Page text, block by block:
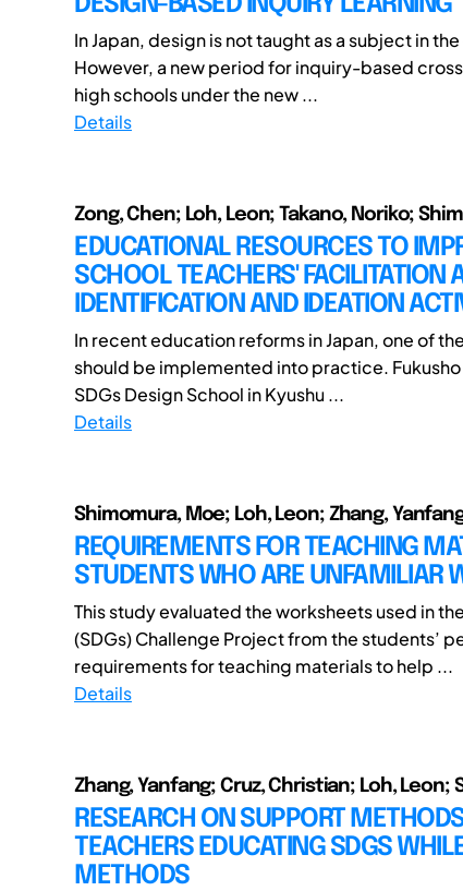
In Japan, design is not taught as a subject in
However, a new period for inquiry-based
high schools under the new ...
Details
Zong, Chen; Loh, Leon; Takano, Noriko;
EDUCATIONAL RESOURCES TO
SCHOOL TEACHERS' FACILITATION
IDENTIFICATION AND IDEATION
In recent education reforms in Japan, one of
should be implemented into practice.
SDGs Design School in Kyushu ...
Details
Shimomura, Moe; Loh, Leon; Zhang,
REQUIREMENTS FOR TEACHING
STUDENTS WHO ARE UNFAMILIAR
This study evaluated the worksheets used in
(SDGs) Challenge Project from the students’
requirements for teaching materials to help ...
Details
Zhang, Yanfang; Cruz, Christian; Loh, Leon;
RESEARCH ON SUPPORT
TEACHERS EDUCATING SDGS
METHODS